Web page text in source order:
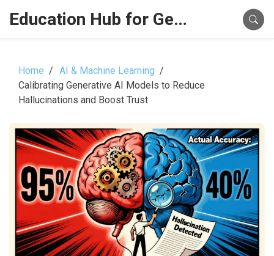
Education Hub for Generative AI
Home
AI & Machine Learning
Calibrating Generative AI Models to Reduce
Hallucinations and Boost Trust